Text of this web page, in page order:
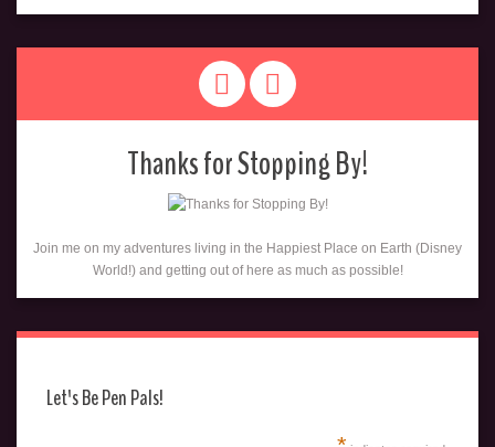
Thanks for Stopping By!
Join me on my adventures living in the Happiest Place on Earth (Disney
World!) and getting out of here as much as possible!
Let's Be Pen Pals!